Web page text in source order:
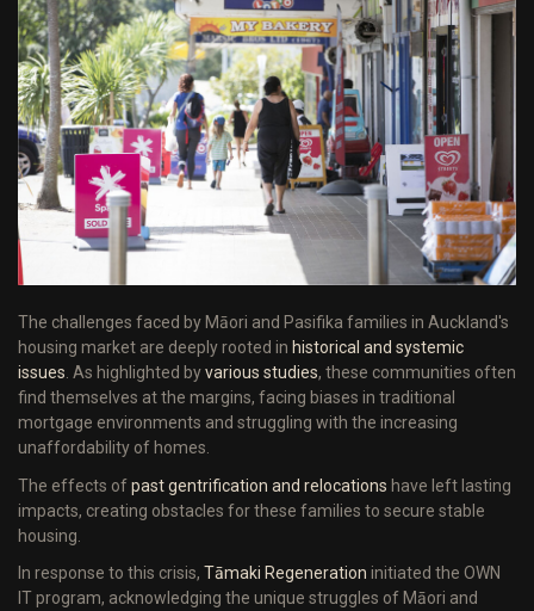
The challenges faced by Māori and Pasifika families in Auckland's
housing market are deeply rooted in historical and systemic
issues. As highlighted byvarious studies, these communities often
find themselves at the margins, facing biases in traditional
mortgage environments and struggling with the increasing
unaffordability of homes.
The effects ofpast gentrification and relocations have left lasting
impacts, creating obstacles for these families to secure stable
housing.
In response to this crisis, Tāmaki Regeneration initiated the OWN
IT program, acknowledging the unique struggles of Māori and